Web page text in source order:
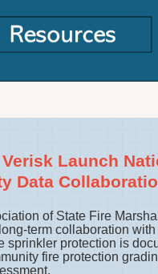
Verisk Launch
Data
of State Fire
term collaboration with
sprinkler protection is
fire protection